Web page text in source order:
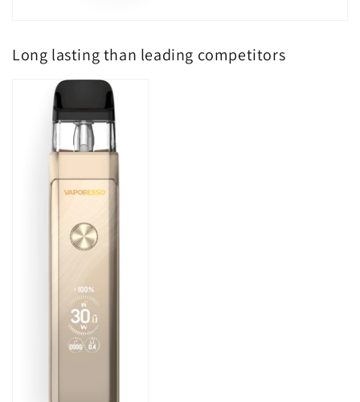
Long lasting than leading competitors